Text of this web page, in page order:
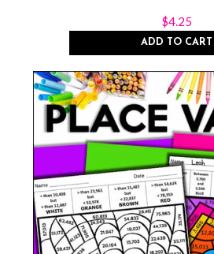
$4.25
ADD TO CART